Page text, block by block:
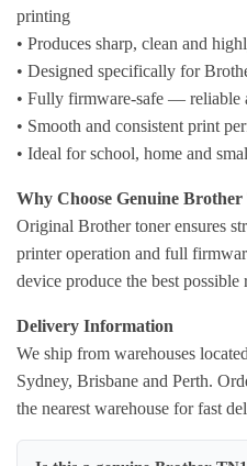
printing
• Produces sharp, clean and
• Designed specifically for
• Fully firmware-safe — reliable
• Smooth and consistent print
• Ideal for school, home and
Why Choose Genuine Brother
Original Brother toner ensures
printer operation and full
device produce the best possible
Delivery Information
We ship from warehouses
Sydney, Brisbane and Perth.
the nearest warehouse for fast